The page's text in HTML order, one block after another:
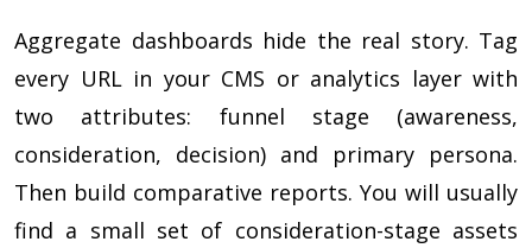
Aggregate dashboards hide the real story. Tag
every URL in your CMS or analytics layer with
two attributes: funnel stage (awareness,
consideration, decision) and primary persona.
Then build comparative reports. You will usually
find a small set of consideration-stage assets